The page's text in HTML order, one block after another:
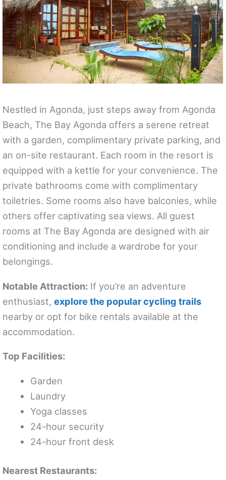
Nestled in Agonda, just steps away from Agonda
Beach, The Bay Agonda offers a serene retreat
with a garden, complimentary private parking, and
an on-site restaurant. Each room in the resort is
equipped with a kettle for your convenience. The
private bathrooms come with complimentary
toiletries. Some rooms also have balconies, while
others offer captivating sea views. All guest
rooms at The Bay Agonda are designed with air
conditioning and include a wardrobe for your
belongings.
Notable Attraction: If you’re an adventure
enthusiast, explore the popular cycling trails
nearby or opt for bike rentals available at the
accommodation.
Top Facilities:
Garden
Laundry
Yoga classes
24-hour security
24-hour front desk
Nearest Restaurants: